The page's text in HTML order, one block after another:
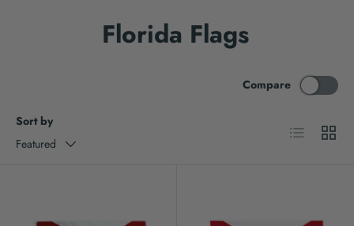
Florida Flags
Sort by
Featured
Compare
List Grid